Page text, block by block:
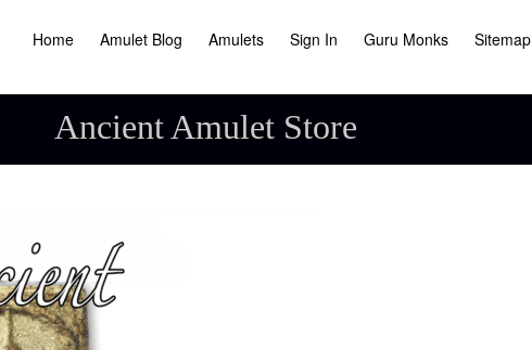
Home Amulet Blog Amulets Sign In Guru Monks Sitemap
Ancient Amulet Store